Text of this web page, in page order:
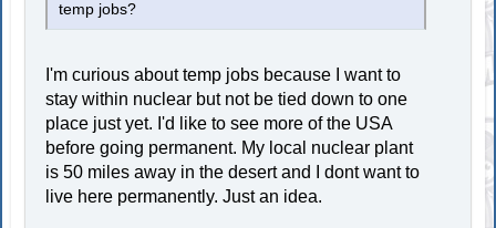
temp jobs?
I'm curious about temp jobs because I want to
stay within nuclear but not be tied down to one
place just yet. I'd like to see more of the USA
before going permanent. My local nuclear plant
is 50 miles away in the desert and I dont want to
live here permanently. Just an idea.